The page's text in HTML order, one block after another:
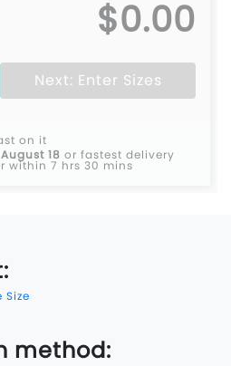
$0.00
Next: Enter Sizes
18 or fastest delivery
within 7 hrs 30 mins
Size
method: